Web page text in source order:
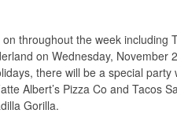
throughout the week including
on Wednesday, November
there will be a special party
Albert’s Pizza Co and Tacos
Gorilla.